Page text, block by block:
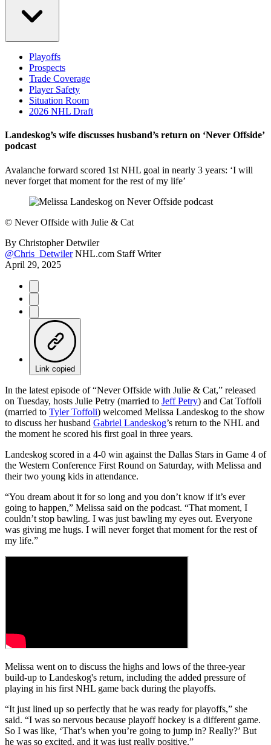
Playoffs
Prospects
Trade Coverage
Player Safety
Situation Room
2026 NHL Draft
Landeskog’s wife discusses husband’s return on ‘Never Offside’
podcast
Avalanche forward scored 1st NHL goal in nearly 3 years: ‘I will
never forget that moment for the rest of my life’
© Never Offside with Julie & Cat
By Christopher Detwiler
@Chris_Detwiler NHL.com Staff Writer
April 29, 2025
Link copied
In the latest episode of “Never Offside with Julie & Cat,” released
on Tuesday, hosts Julie Petry (married to Jeff Petry) and Cat Toffoli
(married to Tyler Toffoli) welcomed Melissa Landeskog to the show
to discuss her husband Gabriel Landeskog’s return to the NHL and
the moment he scored his first goal in three years.
Landeskog scored in a 4-0 win against the Dallas Stars in Game 4 of
the Western Conference First Round on Saturday, with Melissa and
their two young kids in attendance.
“You dream about it for so long and you don’t know if it’s ever
going to happen,” Melissa said on the podcast. “That moment, I
couldn’t stop bawling. I was just bawling my eyes out. Everyone
was giving me hugs. I will never forget that moment for the rest of
my life.”
Melissa went on to discuss the highs and lows of the three-year
build-up to Landeskog's return, including the added pressure of
playing in his first NHL game back during the playoffs.
“It just lined up so perfectly that he was ready for playoffs,” she
said. “I was so nervous because playoff hockey is a different game.
So I was like, ‘That’s when you’re going to jump in? Really?’ But
he was so excited, and it was just really positive.”